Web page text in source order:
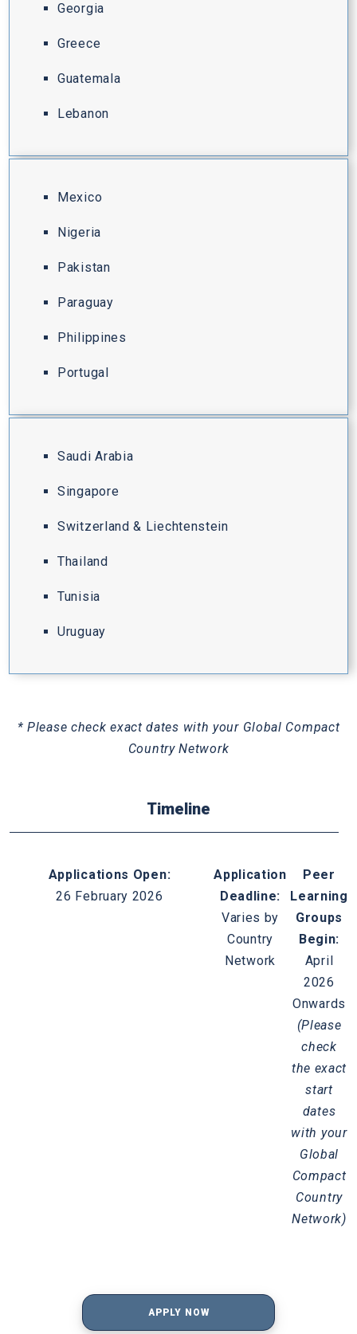
Georgia
Greece
Guatemala
Lebanon
Mexico
Nigeria
Pakistan
Paraguay
Philippines
Portugal
Saudi Arabia
Singapore
Switzerland & Liechtenstein
Thailand
Tunisia
Uruguay
* Please check exact dates with your Global Compact
Country Network
Timeline
Applications Open:
26 February 2026
Application
Deadline:
Varies by
Country
Network
Peer
Learning
Groups
Begin:
April
2026
Onwards
(Please
check
the exact
start
dates
with your
Global
Compact
Country
Network)
APPLY NOW